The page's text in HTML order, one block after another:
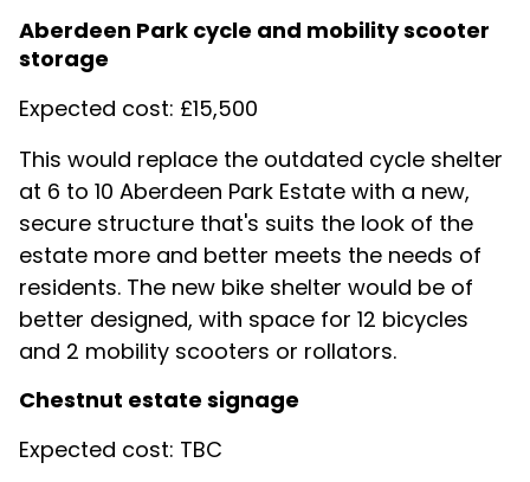
Aberdeen Park cycle and mobility scooter
storage
Expected cost: £15,500
This would replace the outdated cycle shelter
at 6 to 10 Aberdeen Park Estate with a new,
secure structure that's suits the look of the
estate more and better meets the needs of
residents. The new bike shelter would be of
better designed, with space for 12 bicycles
and 2 mobility scooters or rollators.
Chestnut estate signage
Expected cost: TBC